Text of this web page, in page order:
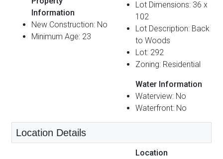
Information
New Construction: No
Minimum Age: 23
Lot Dimensions: 36 x
102
Lot Description: Back
to Woods
Lot: 292
Zoning: Residential
Water Information
Waterview: No
Waterfront: No
Location Details
Location